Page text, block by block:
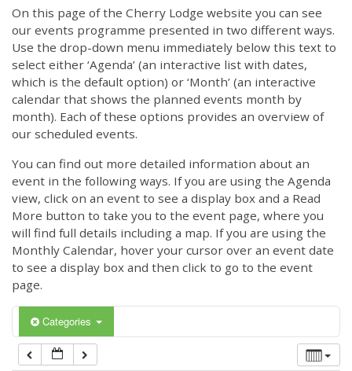
On this page of the Cherry Lodge website you can see
our events programme presented in two different ways.
Use the drop-down menu immediately below this text to
select either ‘Agenda’ (an interactive list with dates,
which is the default option) or ‘Month’ (an interactive
calendar that shows the planned events month by
month). Each of these options provides an overview of
our scheduled events.
You can find out more detailed information about an
event in the following ways. If you are using the Agenda
view, click on an event to see a display box and a Read
More button to take you to the event page, where you
will find full details including a map. If you are using the
Monthly Calendar, hover your cursor over an event date
to see a display box and then click to go to the event
page.
Categories
12:00 am
1:00 am
3:00 am
4:00 am
5:00 am
6:00 am
7:00 am